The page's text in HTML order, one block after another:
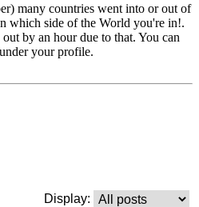
many countries went into or out of
which side of the World you're in!.
by an hour due to that. You can
your profile.
Display: